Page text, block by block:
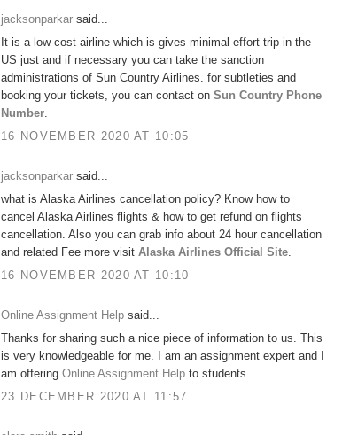
jacksonparkar said...
It is a low-cost airline which is gives minimal effort trip in the
US just and if necessary you can take the sanction
administrations of Sun Country Airlines. for subtleties and
booking your tickets, you can contact on Sun Country Phone
Number.
16 NOVEMBER 2020 AT 10:05
jacksonparkar said...
what is Alaska Airlines cancellation policy? Know how to
cancel Alaska Airlines flights & how to get refund on flights
cancellation. Also you can grab info about 24 hour cancellation
and related Fee more visit Alaska Airlines Official Site.
16 NOVEMBER 2020 AT 10:10
Online Assignment Help said...
Thanks for sharing such a nice piece of information to us. This
is very knowledgeable for me. I am an assignment expert and I
am offering Online Assignment Help to students
23 DECEMBER 2020 AT 11:57